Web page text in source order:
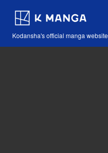
Kodansha's official manga website